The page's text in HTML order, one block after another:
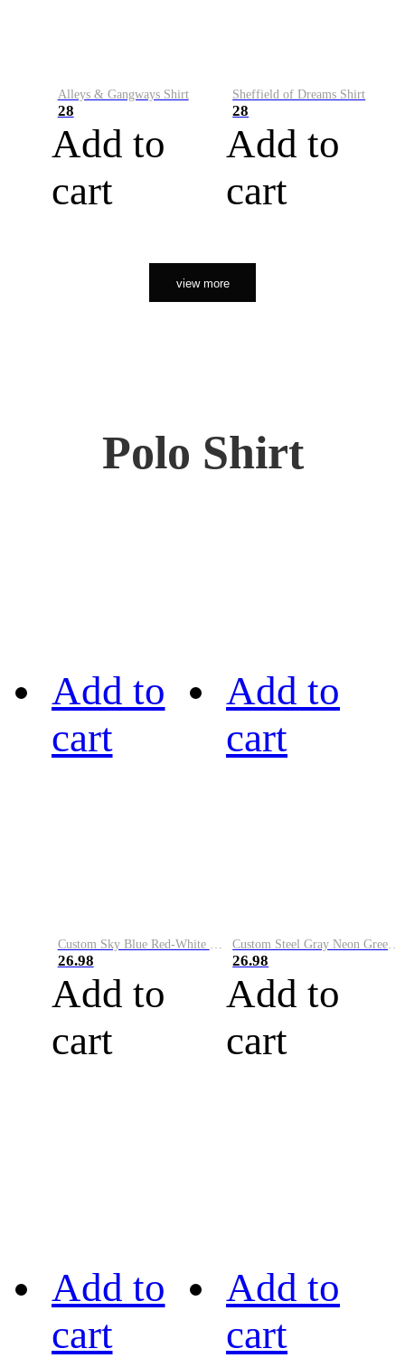
Alleys & Gangways Shirt
28
Add to
cart
Sheffield of Dreams Shirt
28
Add to
cart
view more
Polo Shirt
Add to
cart
Custom Sky Blue Red-White Performance Vapor Golf Polo Shirt
26.98
Add to
cart
Add to
cart
Custom Steel Gray Neon Green-White Performance Vapor Golf Polo Shirt
26.98
Add to
cart
Add to
cart
Add to
cart